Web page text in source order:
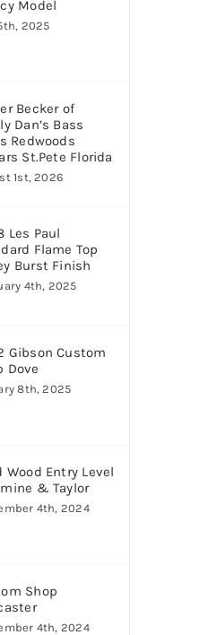
Model
2025
Becker of
Dan’s Bass
Redwoods
St.Pete Florida
1st, 2026
Les Paul
Flame Top
Burst Finish
4th, 2025
Gibson Custom
Dove
8th, 2025
Wood Entry Level
& Taylor
4th, 2024
Shop
4th, 2024